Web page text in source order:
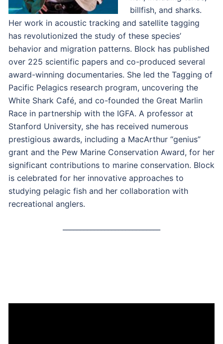
billfish, and sharks.
Her work in acoustic tracking and satellite tagging
has revolutionized the study of these species’
behavior and migration patterns. Block has published
over 225 scientific papers and co-produced several
award-winning documentaries. She led the Tagging of
Pacific Pelagics research program, uncovering the
White Shark Café, and co-founded the Great Marlin
Race in partnership with the IGFA. A professor at
Stanford University, she has received numerous
prestigious awards, including a MacArthur “genius”
grant and the Pew Marine Conservation Award, for her
significant contributions to marine conservation. Block
is celebrated for her innovative approaches to
studying pelagic fish and her collaboration with
recreational anglers.